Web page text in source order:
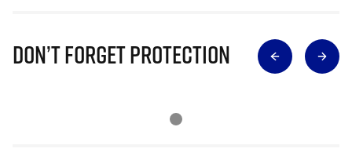
Don’t Forget Protection